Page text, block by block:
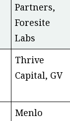
Partners,
Foresite
Labs
Thrive
Capital, GV
Menlo